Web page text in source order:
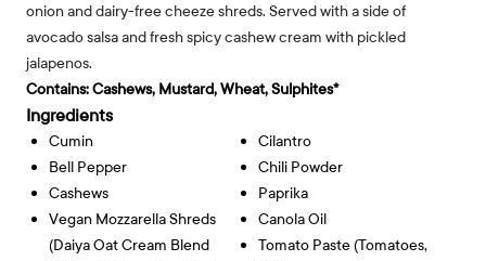
onion and dairy-free cheeze shreds. Served with a side of
avocado salsa and fresh spicy cashew cream with pickled
jalapenos.
Contains:Cashews, Mustard, Wheat, Sulphites*
Ingredients
Cumin
Bell Pepper
Cashews
Vegan Mozzarella Shreds
(Daiya Oat Cream Blend
Cilantro
Chili Powder
Paprika
Canola Oil
Tomato Paste (tomatoes,